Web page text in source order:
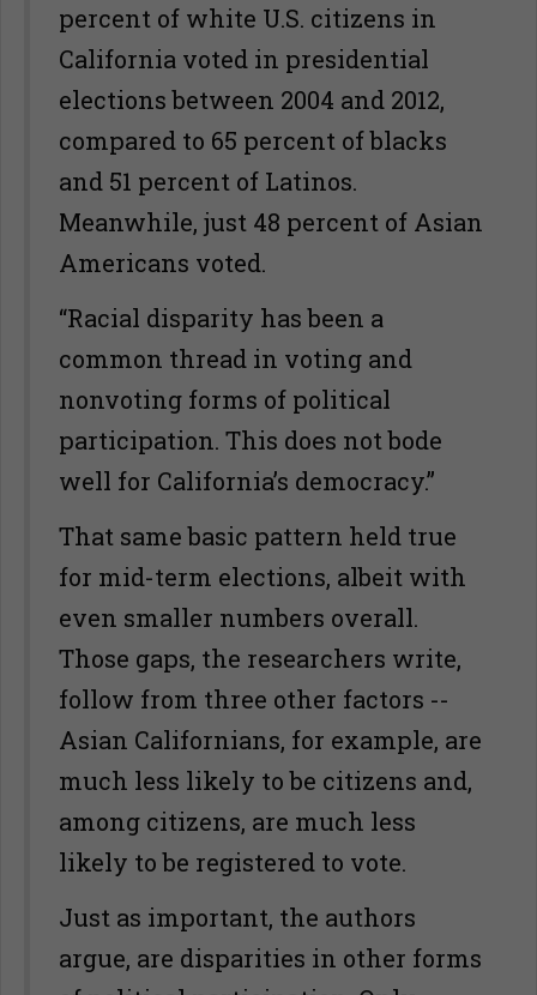
percent of white U.S. citizens in
California voted in presidential
elections between 2004 and 2012,
compared to 65 percent of blacks
and 51 percent of Latinos.
Meanwhile, just 48 percent of Asian
Americans voted.
“Racial disparity has been a
common thread in voting and
nonvoting forms of political
participation. This does not bode
well for California’s democracy.”
That same basic pattern held true
for mid-term elections, albeit with
even smaller numbers overall.
Those gaps, the researchers write,
follow from three other factors --
Asian Californians, for example, are
much less likely to be citizens and,
among citizens, are much less
likely to be registered to vote.
Just as important, the authors
argue, are disparities in other forms